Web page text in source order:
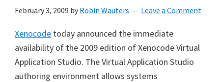
February 3, 2009 by Robin Wauters Leave a Comment
Xenocode today announced the immediate
availability of the 2009 edition of Xenocode Virtual
Application Studio. The Virtual Application Studio
authoring environment allows systems